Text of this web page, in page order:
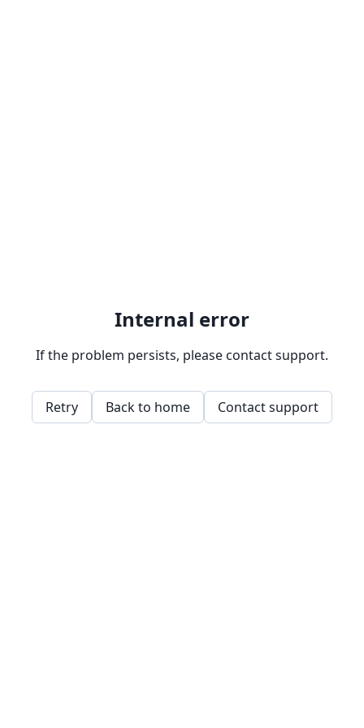
Internal error
If the problem persists, please contact support.
Retry Back to home Contact support